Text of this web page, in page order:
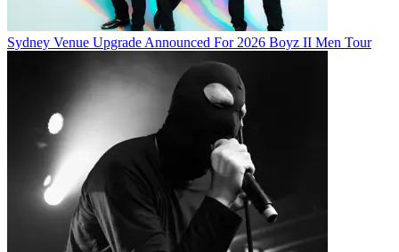
Sydney Venue Upgrade Announced For 2026 Boyz II Men Tour